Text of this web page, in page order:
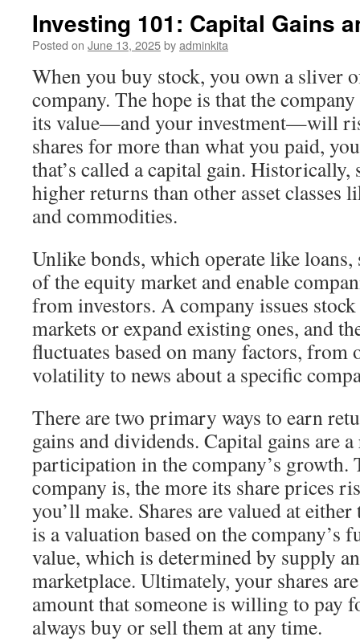
Investing 101: Capital Gains
Posted on June 13, 2025byadminkita
When you buy stock, you own a sliver
company. The hope is that the
its value—and your investment—will
shares for more than what you paid,
that’s called a capital gain. Historically,
higher returns than other asset classes
and commodities.
Unlike bonds, which operate like
of the equity market and enable
from investors. A company issues
markets or expand existing ones, and
fluctuates based on many factors, from
volatility to news about a specific
There are two primary ways to earn
gains and dividends. Capital gains are
participation in the company’s growth.
company is, the more its share prices
you’ll make. Shares are valued at
is a valuation based on the company’s
value, which is determined by supply
marketplace. Ultimately, your shares
amount that someone is willing to pay
always buy or sell them at any time.